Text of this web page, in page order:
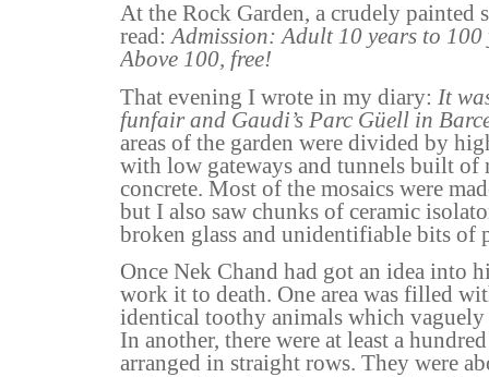
At the Rock Garden, a crudely painted
read:Admission: Adult 10 years to 100
Above 100, free!
That evening I wrote in my diary: It
funfair and Gaudi’s Parc Güell in
areas of the garden were divided by
with low gateways and tunnels built of
concrete. Most of the mosaics were
but I also saw chunks of ceramic
broken glass and unidentifiable bits of
Once Nek Chand had got an idea into
work it to death. One area was filled
identical toothy animals which vaguely
In another, there were at least a
arranged in straight rows. They were